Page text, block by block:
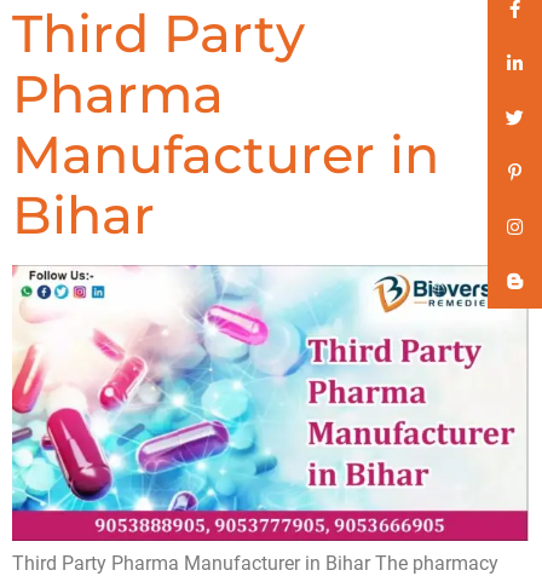
Third Party
Pharma
Manufacturer in
Bihar
Third Party Pharma Manufacturer in Bihar The pharmacy